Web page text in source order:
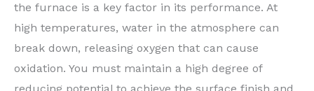
the furnace is a key factor in its performance. At
high temperatures, water in the atmosphere can
break down, releasing oxygen that can cause
oxidation. You must maintain a high degree of